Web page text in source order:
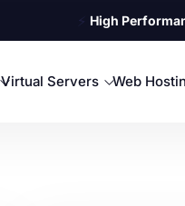
⚡ High
Virtual Servers Web